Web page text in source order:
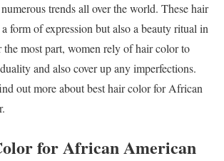
trends all over the world. These hair
form of expression but also a beauty ritual in
the most part, women rely of hair color to
and also cover up any imperfections.
out more about best hair color for African
for African American